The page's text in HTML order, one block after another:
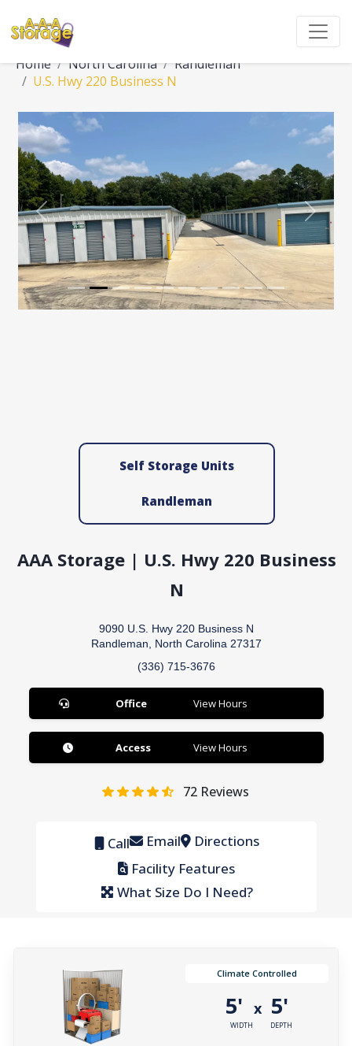
Home North Carolina
Randleman
U.S. Hwy 220 Business N
Previous Next
Self Storage Units
Randleman
AAA Storage | U.S. Hwy 220 Business
N
9090 U.S. Hwy 220 Business N
Randleman, North Carolina 27317
(336) 715-3676
Office View Hours
Access View Hours
72 Reviews
Call Email Directions
Facility Features
What Size Do I Need?
Climate Controlled
5'
WIDTH
x 5'
DEPTH